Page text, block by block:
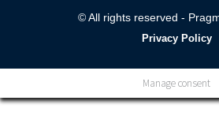
© All rights reserved -
Privacy Policy
Manage consent